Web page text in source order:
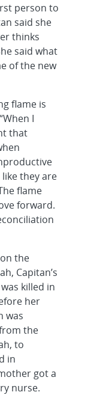
person to
said she
thinks
said what
of the new
flame is
I
that
they are
flame
forward.
the
Capitan’s
killed in
her
was
the
to
in
got a
nurse.